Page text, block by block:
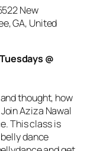
New
GA, United
@
thought, how
Aziza Nawal
This class is
dance